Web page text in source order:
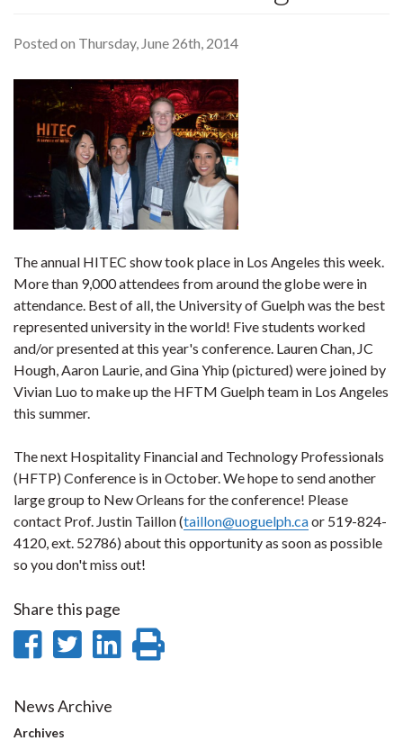
Posted on Thursday, June 26th, 2014
The annual HITEC show took place in Los Angeles this week.
More than 9,000 attendees from around the globe were in
attendance. Best of all, the University of Guelph was the best
represented university in the world! Five students worked
and/or presented at this year's conference. Lauren Chan, JC
Hough, Aaron Laurie, and Gina Yhip (pictured) were joined by
Vivian Luo to make up the HFTM Guelph team in Los Angeles
this summer.
The next Hospitality Financial and Technology Professionals
(HFTP) Conference is in October. We hope to send another
large group to New Orleans for the conference! Please
contact Prof. Justin Taillon (taillon@uoguelph.caor 519-824-
4120, ext. 52786) about this opportunity as soon as possible
so you don't miss out!
Share this page
Share
Facebook
Share
Twitter
Share
News Archive
Archives